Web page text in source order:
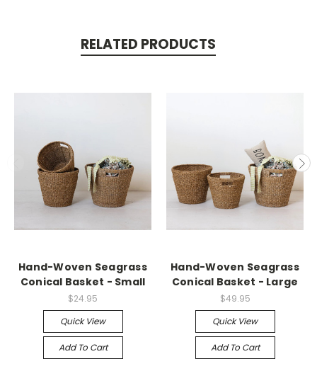
RELATED PRODUCTS
Hand-Woven Seagrass
Conical Basket - Small
$24.95
Quick View
Add To Cart
Hand-Woven Seagrass
Conical Basket - Large
$49.95
Quick View
Add To Cart